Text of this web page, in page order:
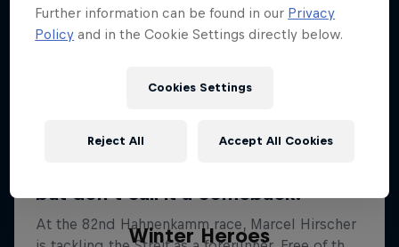
Winter Heroes
Further information can be found in our Privacy
Policy and in the Cookie Settings directly below.
Cookies Settings
Reject All Accept All Cookies